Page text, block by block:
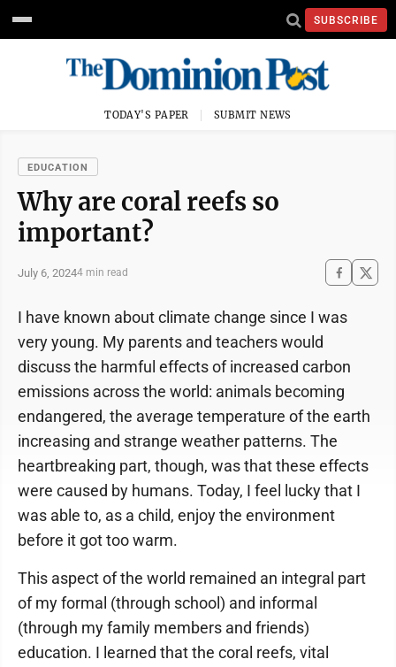
SUBSCRIBE
TODAY'S PAPER SUBMIT NEWS
EDUCATION
Why are coral reefs so
important?
July 6, 20244 min read
I have known about climate change since I was
very young. My parents and teachers would
discuss the harmful effects of increased carbon
emissions across the world: animals becoming
endangered, the average temperature of the earth
increasing and strange weather patterns. The
heartbreaking part, though, was that these effects
were caused by humans. Today, I feel lucky that I
was able to, as a child, enjoy the environment
before it got too warm.
This aspect of the world remained an integral part
of my formal (through school) and informal
(through my family members and friends)
education. I learned that the coral reefs, vital